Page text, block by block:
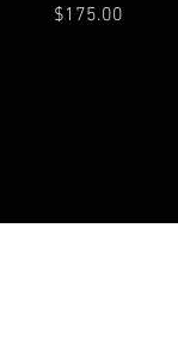
Price
$175.00